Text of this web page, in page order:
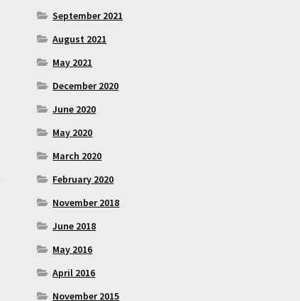
September 2021
August 2021
May 2021
December 2020
June 2020
May 2020
March 2020
February 2020
November 2018
June 2018
May 2016
April 2016
November 2015